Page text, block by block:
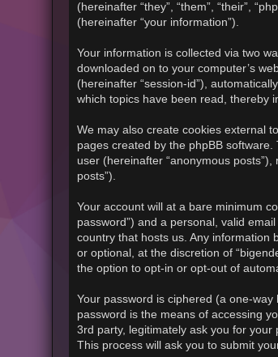
(hereinafter “they”, “them”, “their”,
(hereinafter “your information”).
Your information is collected via two
downloaded on to your computer’s
(hereinafter “session-id”),
which topics have been read, thereby
We may also create cookies external
pages created by the phpBB
user (hereinafter “anonymous
posts”).
Your account will at a bare minimum
password”) and a personal, valid
country that hosts us. Any information
or optional, at the discretion of
the option to opt-in or opt-out of
Your password is ciphered (a one-
password is the means of accessing
3rd party, legitimately ask you for
This process will ask you to submit